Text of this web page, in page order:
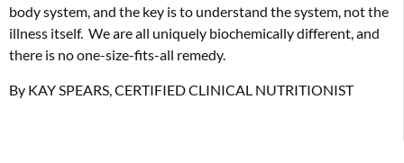
body system, and the key is to understand the system, not the
illness itself. We are all uniquely biochemically different, and
there is no one-size-fits-all remedy.
By KAY SPEARS, CERTIFIED CLINICAL NUTRITIONIST